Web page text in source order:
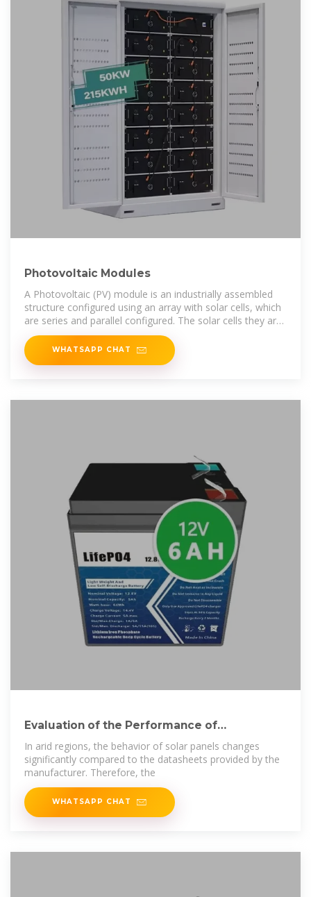
Photovoltaic Modules
A Photovoltaic (PV) module is an industrially assembled
structure configured using an array with solar cells, which
are series and parallel configured. The solar cells they are
made of, are in
WHATSAPP CHAT
Evaluation of the Performance of
Polycrystalline and
In arid regions, the behavior of solar panels changes
significantly compared to the datasheets provided by the
manufacturer. Therefore, the
WHATSAPP CHAT